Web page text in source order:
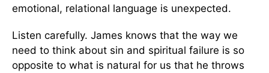
emotional, relational language is unexpected.
Listen carefully. James knows that the way we
need to think about sin and spiritual failure is so
opposite to what is natural for us that he throws